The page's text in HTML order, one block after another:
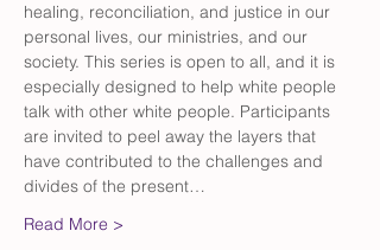
healing, reconciliation, and justice in our
personal lives, our ministries, and our
society. This series is open to all, and it is
especially designed to help white people
talk with other white people. Participants
are invited to peel away the layers that
have contributed to the challenges and
divides of the present…
Read More >